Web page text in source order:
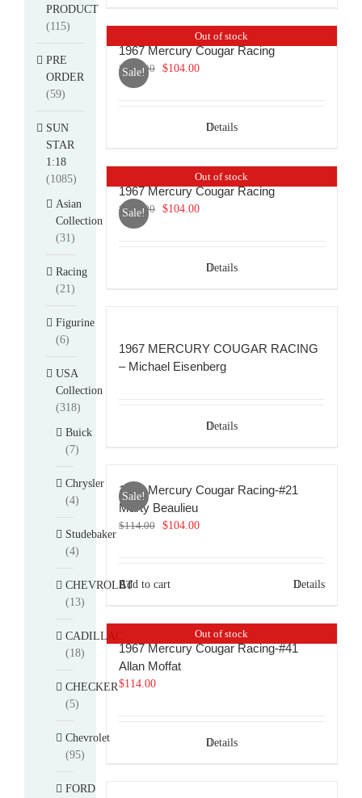
Out of stock
Sale!
1967 Mercury Cougar Racing
$114.00
Original
$104.00Current
Details
Out of stock
Sale!
1967 Mercury Cougar Racing
$114.00
Original
$104.00Current
Details
1967 MERCURY COUGAR RACING
– Michael Eisenberg
Details
Sale!
1967 Mercury Cougar Racing-#21
Marty Beaulieu
$114.00
Original
$104.00Current
Add to cart Details
Out of stock
1967 Mercury Cougar Racing-#41
Allan Moffat
$114.00
Details
PRODUCT
(115)
PRE
ORDER
(59)
SUN
STAR
1:18
(1085)
Asian
Collection
(31)
Racing
(21)
Figurine
(6)
USA
Collection
(318)
Buick
(7)
Chrysler
(4)
Studebaker
(4)
CHEVROLET
(13)
CADILLAC
(18)
CHECKER
(5)
Chevrolet
(95)
FORD